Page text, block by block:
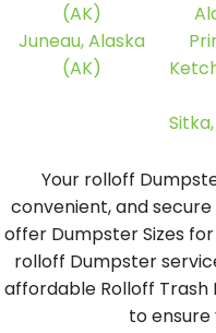
(AK)
Juneau, Alaska
(AK)
Your rolloff
convenient, and
offer Dumpster Sizes
rolloff Dumpster
affordable Rolloff Trash
to